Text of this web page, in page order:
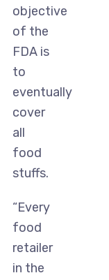
objective
of the
FDA is
to
eventually
cover
all
food
stuffs.
“Every
food
retailer
in the